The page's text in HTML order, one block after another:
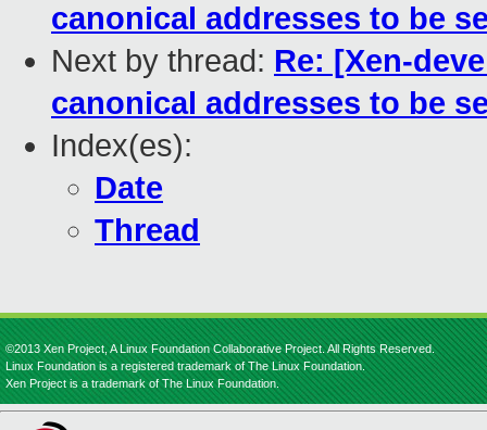
canonical addresses to be
Next by thread: Re: [Xen-
canonical addresses to be
Index(es):
Date
Thread
©2013 Xen Project, A Linux Foundation Collaborative Project. All Rights Reserved.
Linux Foundation is a registered trademark of The Linux Foundation.
Xen Project is a trademark of The Linux Foundation.